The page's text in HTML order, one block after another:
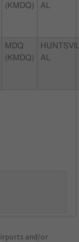
(KMDQ)
AL
MDQ
(KMDQ)
AL
and/or